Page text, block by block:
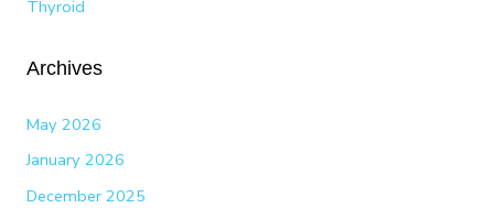
Thyroid
Archives
May 2026
January 2026
December 2025